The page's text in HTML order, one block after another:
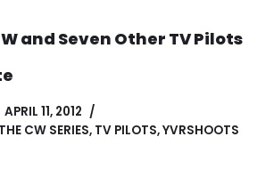
and Seven Other TV Pilots
APRIL 11, 2012
THE CW SERIES, TV PILOTS,YVRSHOOTS